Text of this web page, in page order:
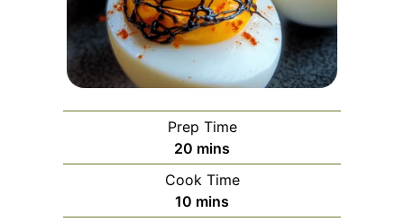
Prep Time
20 minutes
mins
Cook Time
10 minutes
mins